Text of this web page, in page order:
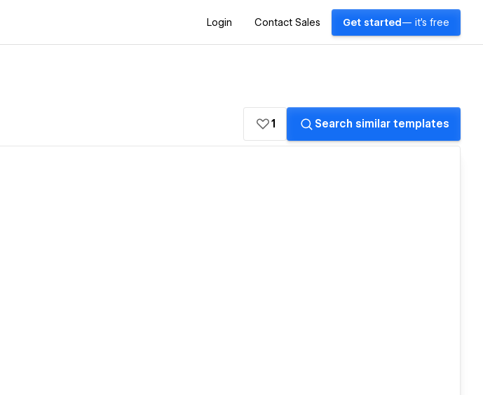
Login Contact Sales Get started — it's free
1 Search similar templates